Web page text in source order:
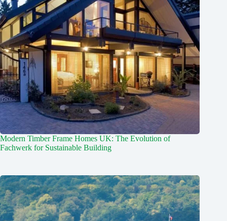
Modern Timber Frame Homes UK: The Evolution of
Fachwerk for Sustainable Building